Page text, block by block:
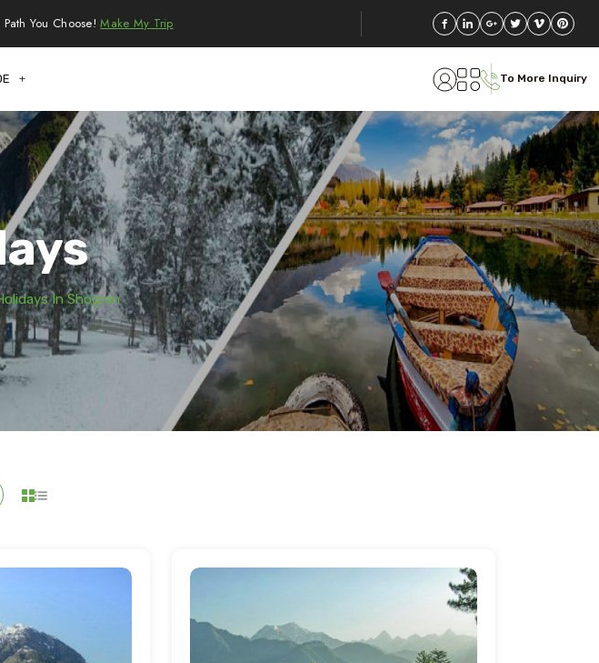
You Choose!Make My Trip
To More Inquiry
In Shogran